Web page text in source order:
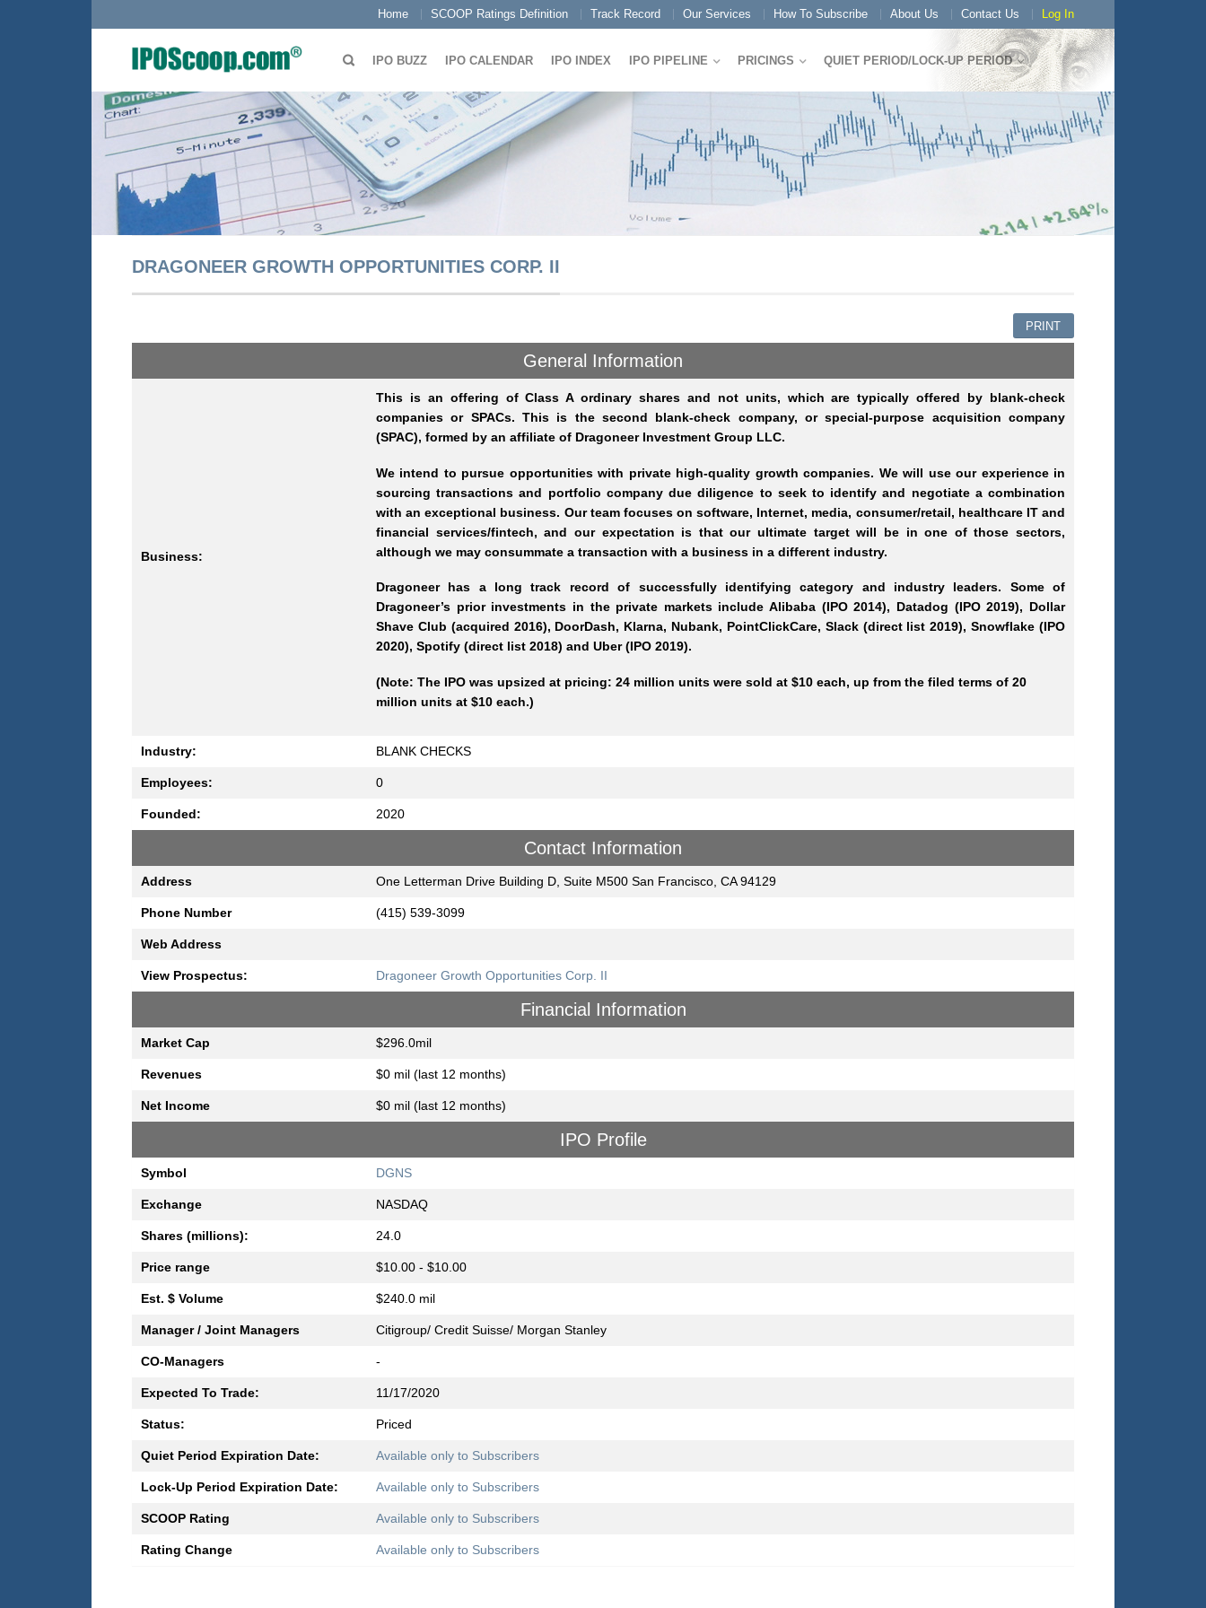
Home SCOOP Ratings Definition Track Record Our Services How To Subscribe About Us Contact Us Log In
IPO BUZZ IPO CALENDAR IPO INDEX IPO PIPELINE PRICINGS QUIET PERIOD/LOCK-UP PERIOD
DRAGONEER GROWTH OPPORTUNITIES CORP. II
PRINT
General Information
Business:
This is an offering of Class A ordinary shares and not units, which are typically offered by blank-check
companies or SPACs. This is the second blank-check company, or special-purpose acquisition company
(SPAC), formed by an affiliate of Dragoneer Investment Group LLC.
We intend to pursue opportunities with private high-quality growth companies. We will use our experience in
sourcing transactions and portfolio company due diligence to seek to identify and negotiate a combination
with an exceptional business. Our team focuses on software, Internet, media, consumer/retail, healthcare IT and
financial services/fintech, and our expectation is that our ultimate target will be in one of those sectors,
although we may consummate a transaction with a business in a different industry.
Dragoneer has a long track record of successfully identifying category and industry leaders. Some of
Dragoneer’s prior investments in the private markets include Alibaba (IPO 2014), Datadog (IPO 2019), Dollar
Shave Club (acquired 2016), DoorDash, Klarna, Nubank, PointClickCare, Slack (direct list 2019), Snowflake (IPO
2020), Spotify (direct list 2018) and Uber (IPO 2019).
(Note: The IPO was upsized at pricing: 24 million units were sold at $10 each, up from the filed terms of 20
million units at $10 each.)
Industry: BLANK CHECKS
Employees: 0
Founded: 2020
Contact Information
Address One Letterman Drive Building D, Suite M500 San Francisco, CA 94129
Phone Number (415) 539-3099
Web Address
View Prospectus: Dragoneer Growth Opportunities Corp. II
Financial Information
Market Cap $296.0mil
Revenues $0 mil (last 12 months)
Net Income $0 mil (last 12 months)
IPO Profile
Symbol DGNS
Exchange NASDAQ
Shares (millions): 24.0
Price range $10.00 - $10.00
Est. $ Volume $240.0 mil
Manager / Joint Managers Citigroup/ Credit Suisse/ Morgan Stanley
CO-Managers -
Expected To Trade: 11/17/2020
Status: Priced
Quiet Period Expiration Date: Available only to Subscribers
Lock-Up Period Expiration Date: Available only to Subscribers
SCOOP Rating Available only to Subscribers
Rating Change Available only to Subscribers